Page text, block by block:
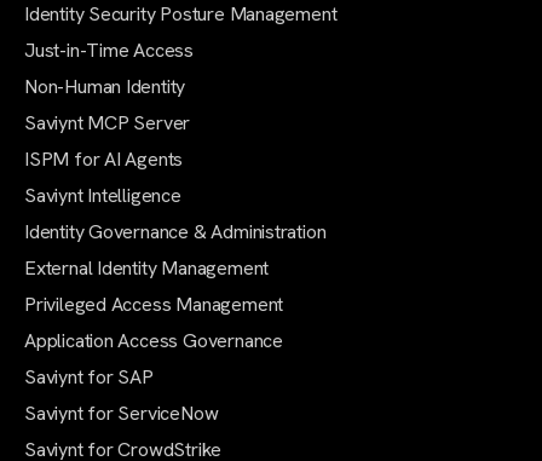
Identity Security Posture Management
Just-in-Time Access
Non-Human Identity
Saviynt MCP Server
ISPM for AI Agents
Saviynt Intelligence
Identity Governance & Administration
External Identity Management
Privileged Access Management
Application Access Governance
Saviynt for SAP
Saviynt for ServiceNow
Saviynt for CrowdStrike